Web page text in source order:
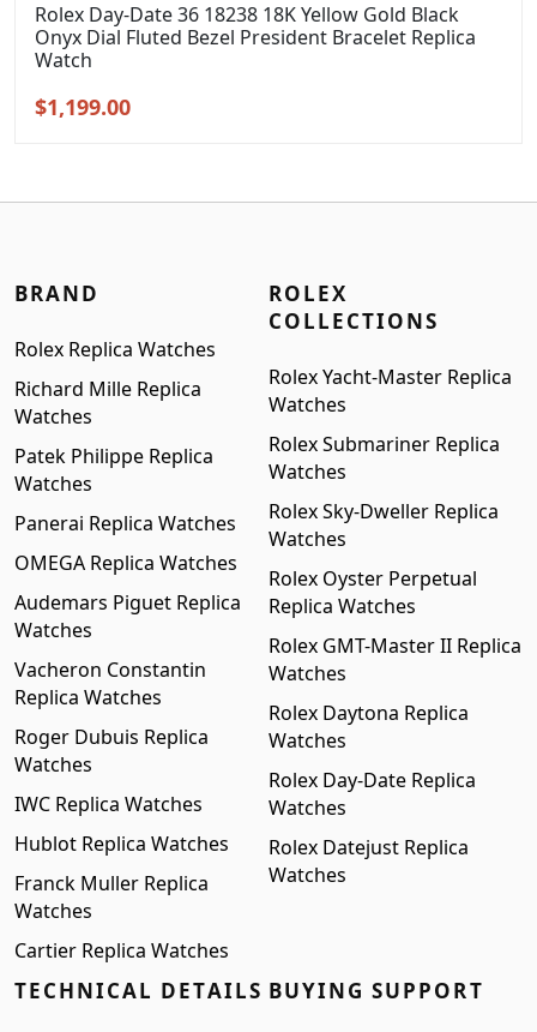
Rolex Day-Date 36 18238 18K Yellow Gold Black
Onyx Dial Fluted Bezel President Bracelet Replica
Watch
Original
$1,199.00Current
BRAND
Rolex Replica Watches
Richard Mille Replica
Watches
Patek Philippe Replica
Watches
Panerai Replica Watches
OMEGA Replica Watches
Audemars Piguet Replica
Watches
Vacheron Constantin
Replica Watches
Roger Dubuis Replica
Watches
IWC Replica Watches
Hublot Replica Watches
Franck Muller Replica
Watches
Cartier Replica Watches
ROLEX
COLLECTIONS
Rolex Yacht-Master Replica
Watches
Rolex Submariner Replica
Watches
Rolex Sky-Dweller Replica
Watches
Rolex Oyster Perpetual
Replica Watches
Rolex GMT-Master II Replica
Watches
Rolex Daytona Replica
Watches
Rolex Day-Date Replica
Watches
Rolex Datejust Replica
Watches
TECHNICAL DETAILS BUYING SUPPORT